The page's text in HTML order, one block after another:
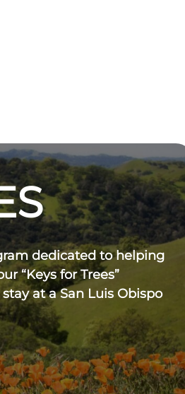
dedicated to helping
“Keys for Trees”
at a San Luis Obispo